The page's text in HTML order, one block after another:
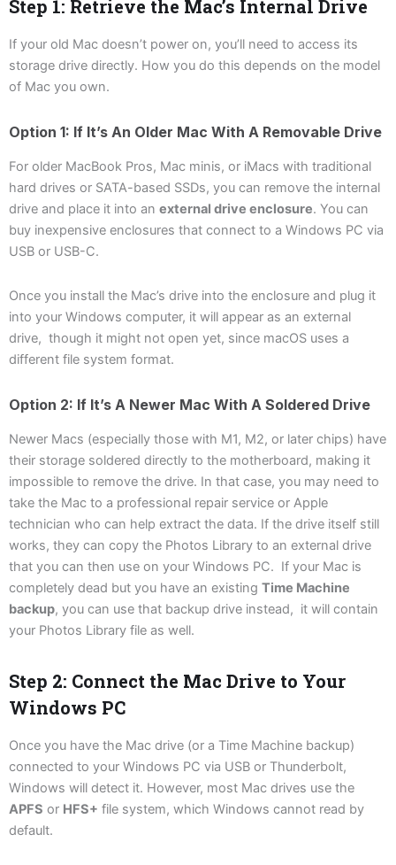
Step 1: Retrieve the Mac’s Internal Drive
If your old Mac doesn’t power on, you’ll need to access its
storage drive directly. How you do this depends on the model
of Mac you own.
Option 1: If It’s An Older Mac With A Removable Drive
For older MacBook Pros, Mac minis, or iMacs with traditional
hard drives or SATA-based SSDs, you can remove the internal
drive and place it into an external drive enclosure. You can
buy inexpensive enclosures that connect to a Windows PC via
USB or USB-C.
Once you install the Mac’s drive into the enclosure and plug it
into your Windows computer, it will appear as an external
drive, though it might not open yet, since macOS uses a
different file system format.
Option 2: If It’s A Newer Mac With A Soldered Drive
Newer Macs (especially those with M1, M2, or later chips) have
their storage soldered directly to the motherboard, making it
impossible to remove the drive. In that case, you may need to
take the Mac to a professional repair service or Apple
technician who can help extract the data. If the drive itself still
works, they can copy the Photos Library to an external drive
that you can then use on your Windows PC. If your Mac is
completely dead but you have an existing Time Machine
backup, you can use that backup drive instead, it will contain
your Photos Library file as well.
Step 2: Connect the Mac Drive to Your
Windows PC
Once you have the Mac drive (or a Time Machine backup)
connected to your Windows PC via USB or Thunderbolt,
Windows will detect it. However, most Mac drives use the
APFS or HFS+ file system, which Windows cannot read by
default.